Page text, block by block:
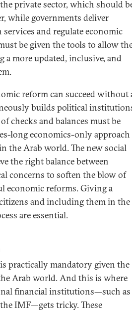
private sector, which should
while governments deliver
and regulate economic
be given the tools to allow
a more updated, inclusive, and
reform can succeed without
builds political
checks and balances must be
long economics-only approach
the Arab world. The new social
the right balance between
concerns to soften the blow of
economic reforms. Giving a
and including them in the
are essential.
practically mandatory given the
Arab world. And this is where
financial institutions—such as
IMF—gets tricky. These